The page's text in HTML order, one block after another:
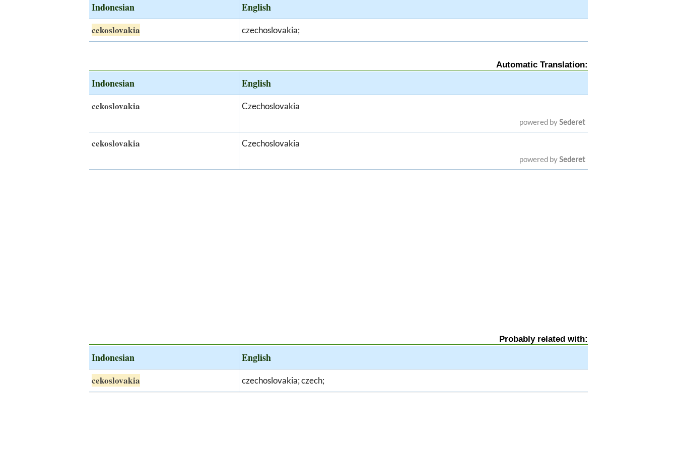
Indonesian English
cekoslovakia czechoslovakia;
Automatic Translation:
Indonesian English
cekoslovakia Czechoslovakia
powered bySederet
cekoslovakia Czechoslovakia
powered bySederet
Probably related with:
Indonesian English
cekoslovakia czechoslovakia; czech;